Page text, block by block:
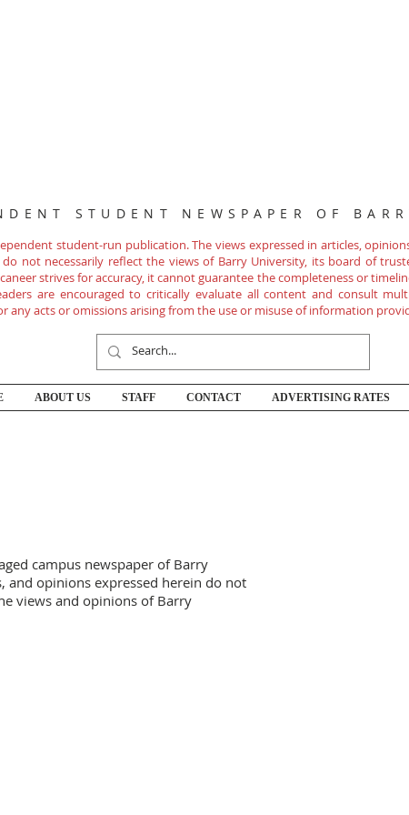
STUDENT NEWSPAPER OF
student-run publication. The views expressed in articles,
not necessarily reflect the views of Barry University, its board of
strives for accuracy, it cannot guarantee the completeness or
are encouraged to critically evaluate all content and consult
any acts or omissions arising from the use or misuse of information
ABOUT US STAFF CONTACT ADVERTISING RATES
campus newspaper of Barry
and opinions expressed herein do not
views and opinions of Barry